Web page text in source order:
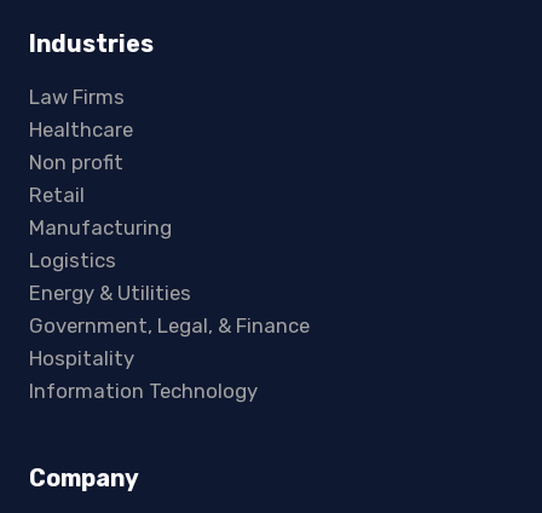
Industries
Law Firms
Healthcare
Non profit
Retail
Manufacturing
Logistics
Energy & Utilities
Government, Legal, & Finance
Hospitality
Information Technology
Company